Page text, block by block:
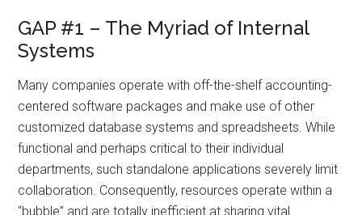
GAP #1 – The Myriad of Internal
Systems
Many companies operate with off-the-shelf accounting-
centered software packages and make use of other
customized database systems and spreadsheets. While
functional and perhaps critical to their individual
departments, such standalone applications severely limit
collaboration. Consequently, resources operate within a
“bubble” and are totally inefficient at sharing vital